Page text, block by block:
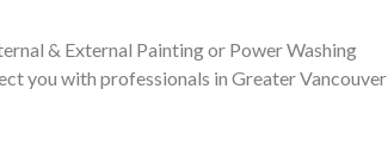
& External Painting or Power Washing
you with professionals in Greater Vancouver